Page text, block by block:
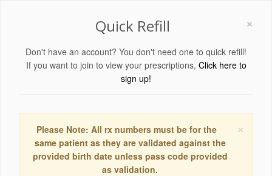
×
Quick Refill
Don't have an account? You don't need one to quick refill!
If you want to join to view your prescriptions, Click here to
sign up!
×
Please Note: All rx numbers must be for the
same patient as they are validated against the
provided birth date unless pass code provided
as validation.